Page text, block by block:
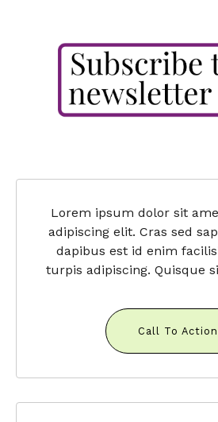
Lorem ipsum dolor sit
adipiscing elit. Cras sed
dapibus est id enim
turpis adipiscing. Quisque
Call To Action